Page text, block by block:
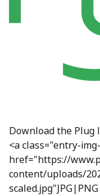
Download the Plug
<a class="entry-
href="https://
content/uploads/
scaled.jpg"JPG|PNG